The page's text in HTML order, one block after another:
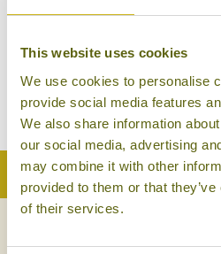
This website uses cookies
We use cookies to personalise
provide social media features
We also share information
our social media, advertising
may combine it with other
provided to them or that
of their services.
a rich cultural heritage,
seafood, make it a great
east coast.
Back to